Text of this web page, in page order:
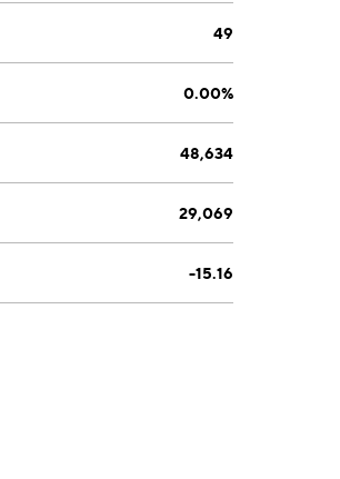
49
0.00%
48,634
29,069
-15.16